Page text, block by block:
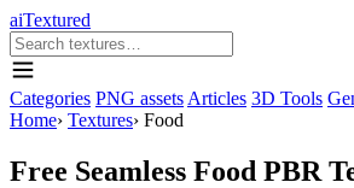
aiTextured
Categories PNG assets Articles 3D Tools
Home› Textures› Food
Free Seamless Food PBR